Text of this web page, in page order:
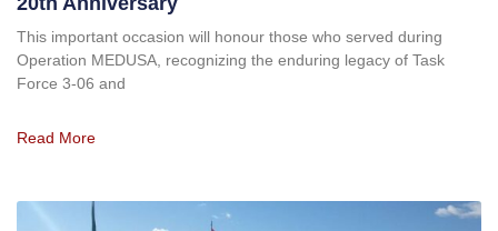
This important occasion will honour those who served during
Operation MEDUSA, recognizing the enduring legacy of Task
Force 3-06 and
Read More